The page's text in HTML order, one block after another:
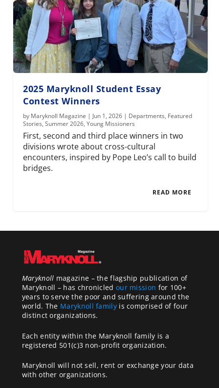
2025 Maryknoll Student Essay
Contest Winners
by Maryknoll Magazine | Jun 1, 2026 | Departments, Featured
Stories,Summer 2026,Young Missioners
First, second and third place winners in two
divisions wrote about cross-cultural
encounters, inspired by Pope Leo’s call to build
bridges.
READ MORE
Maryknoll magazine – the flagship publication of
Maryknoll – has chronicled our mission for 100+
years to serve the poor and suffering around the
world. The Maryknoll familyis comprised of four
distinct organizations.
Each entity within the Maryknoll family is a
registered 501(c)3 non-profit organization.
Maryknoll will not sell, rent or exchange your data
with other organizations.